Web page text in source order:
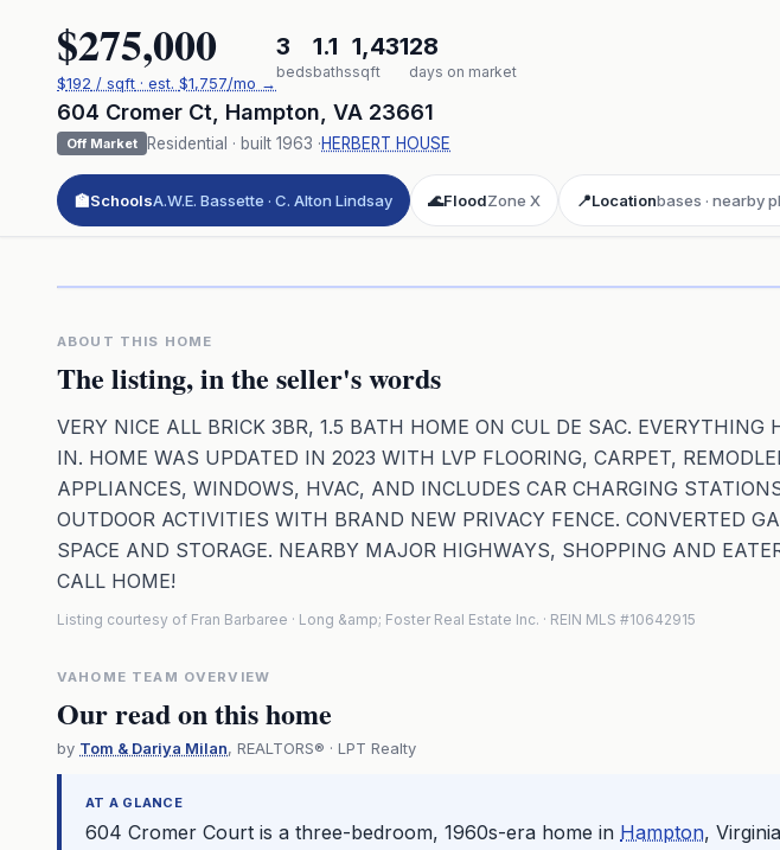
$275,000
$192 / sqft · est. $1,757/mo →
3
beds
1.1
baths
1,431
sqft
28
days on market
604 Cromer Ct Hampton VA 23661
Off Market Residential · built 1963 ·HERBERT HOUSE
🏫SchoolsA.W.E. Bassette · C. Alton Lindsay 🌊FloodZone X 📍Locationbases · nearby
ABOUT THIS HOME
The listing, in the seller's words
VERY NICE ALL BRICK 3BR, 1.5 BATH HOME ON CUL DE SAC. EVERYTHING
IN. HOME WAS UPDATED IN 2023 WITH LVP FLOORING, CARPET,
APPLIANCES, WINDOWS, HVAC, AND INCLUDES CAR CHARGING
OUTDOOR ACTIVITIES WITH BRAND NEW PRIVACY FENCE. CONVERTED
SPACE AND STORAGE. NEARBY MAJOR HIGHWAYS, SHOPPING AND
CALL HOME!
Listing courtesy of Fran Barbaree · Long &amp; Foster Real Estate Inc. · REIN MLS #10642915
VAHOME TEAM OVERVIEW
Our read on this home
by Tom & Dariya Milan, REALTORS® · LPT Realty
AT A GLANCE
604 Cromer Court is a three-bedroom, 1960s-era home in Hampton,